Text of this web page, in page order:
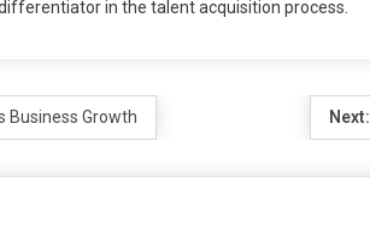
in the talent acquisition process.
Business Growth Next: